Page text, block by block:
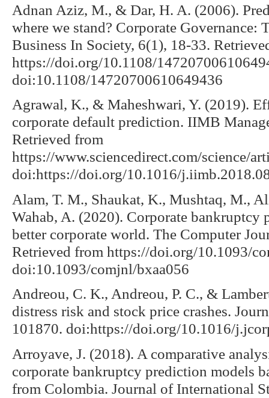
Adnan Aziz, M., & Dar, H. A. (2006).
where we stand? Corporate Governance:
Business In Society, 6(1), 18-33.
https://doi.org/10.1108/
doi:10.1108/14720700610649436
Agrawal, K., & Maheshwari, Y. (2019).
corporate default prediction. IIMB
Retrieved from
https://www.sciencedirect.com/science/
doi:https://doi.org/10.1016/
Alam, T. M., Shaukat, K., Mushtaq, M.,
Wahab, A. (2020). Corporate bankruptcy
better corporate world. The Computer
Retrieved from https://doi.org/10.1093/
doi:10.1093/comjnl/bxaa056
Andreou, C. K., Andreou, P. C., &
distress risk and stock price crashes.
101870. doi:https://doi.org/10.1016/
Arroyave, J. (2018). A comparative
corporate bankruptcy prediction models
from Colombia. Journal of International